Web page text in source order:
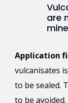
are
Application
vulcanisates
to be sealed.
to be avoided.